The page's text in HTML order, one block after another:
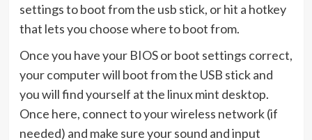
settings to boot from the usb stick, or hit a hotkey
that lets you choose where to boot from.
Once you have your BIOS or boot settings correct,
your computer will boot from the USB stick and
you will find yourself at the linux mint desktop.
Once here, connect to your wireless network (if
needed) and make sure your sound and input